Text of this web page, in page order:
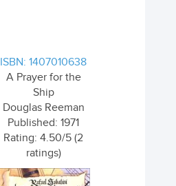
ISBN: 1407010638
A Prayer for the
Ship
Douglas Reeman
Published: 1971
Rating: 4.50/5 (2
ratings)